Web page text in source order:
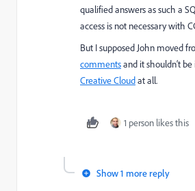
qualified answers as such a
access is not necessary with
But I supposed John moved
comments and it shouldn‘t be
Creative Cloud​ at all.
1 person likes this
Show 1 more reply